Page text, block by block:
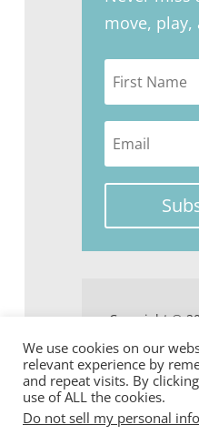
move, play,
Copyright ©
We use cookies on our
relevant experience by
and repeat visits. By
use of ALL the cookies.
Do not sell my personal